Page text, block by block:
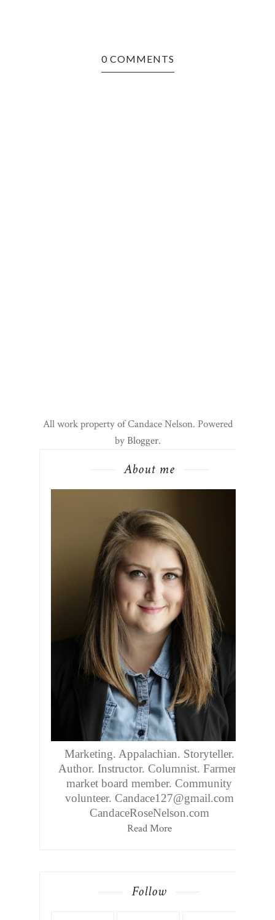
0 COMMENTS
All work property of Candace Nelson. Powered
byBlogger.
About me
Marketing. Appalachian. Storyteller.
Author. Instructor. Columnist. Farmers
market board member. Community
volunteer. Candace127@gmail.com
CandaceRoseNelson.com
Read More
Follow